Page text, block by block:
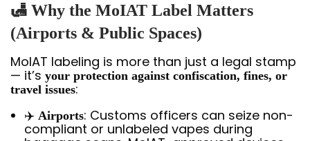
🛃 Why the MoIAT Label Matters
(Airports & Public Spaces)
MoIAT labeling is more than just a legal stamp
— it’s your protection against confiscation, fines, or
travel issues:
✈️ Airports: Customs officers can seize non-
compliant or unlabeled vapes during